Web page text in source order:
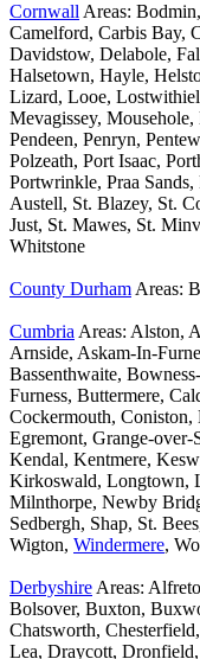
Cornwall Areas:
Camelford, Carbis Bay,
Davidstow, Delabole,
Halsetown, Hayle,
Lizard, Looe,
Mevagissey,
Pendeen, Penryn,
Polzeath, Port Isaac,
Portwrinkle, Praa Sands,
Austell, St. Blazey, St.
Just, St. Mawes, St.
Whitstone
County Durham Areas:
Cumbria Areas: Alston,
Arnside, Askam-In-
Bassenthwaite,
Furness, Buttermere,
Cockermouth, Coniston,
Egremont, Grange-over-
Kendal, Kentmere,
Kirkoswald, Longtown,
Milnthorpe, Newby
Sedbergh, Shap, St.
Wigton, Windermere,
Derbyshire Areas:
Bolsover, Buxton,
Chatsworth,
Lea, Draycott,